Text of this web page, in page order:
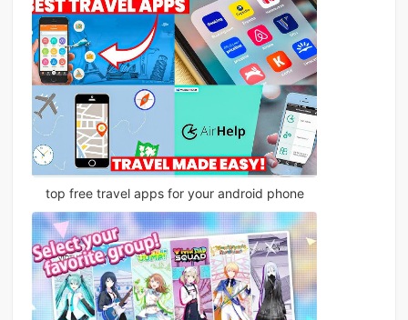
top free travel apps for your android phone